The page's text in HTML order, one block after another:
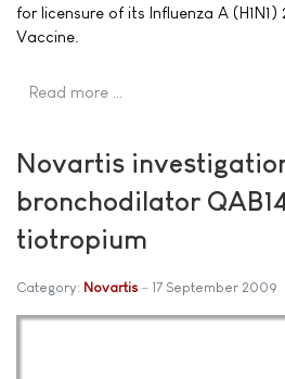
for licensure of its Influenza A
Vaccine.
Read more …
Novartis
bronchodilator
tiotropium
Category: Novartis 17 September 2009